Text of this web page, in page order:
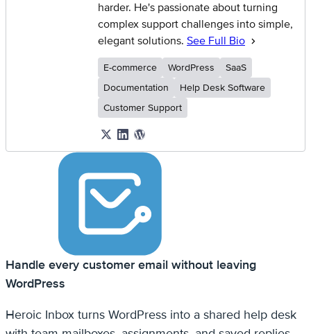
harder. He's passionate about turning
complex support challenges into simple,
elegant solutions. See Full Bio
E-commerce WordPress
SaaS
Documentation
Help Desk Software
Customer Support
Handle every customer email without leaving
WordPress
Heroic Inbox turns WordPress into a shared help desk